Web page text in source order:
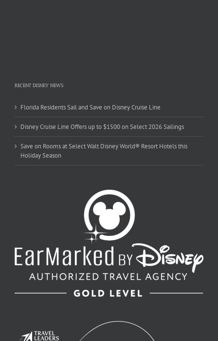
RECENT DISNEY NEWS
Florida Residents Sail and Save on Disney Cruise Line
Disney Cruise Line Offers up to $1500 on Select 2026 Sailings
Save on Rooms at Select Walt Disney World® Resort Hotels this
Holiday Season